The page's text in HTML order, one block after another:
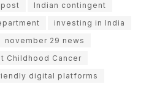
Indian contingent
investing in India
november 29 news
Childhood Cancer
digital platforms